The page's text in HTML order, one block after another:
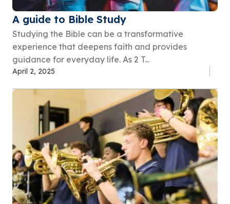
A guide to Bible Study
Studying the Bible can be a transformative
experience that deepens faith and provides
guidance for everyday life. As 2 T...
April 2, 2025